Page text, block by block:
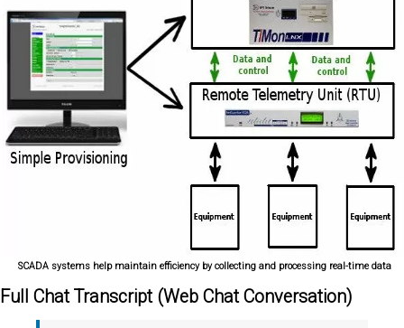
SCADA systems help maintain efficiency by collecting and processing real-time data
Full Chat Transcript (Web Chat Conversation)